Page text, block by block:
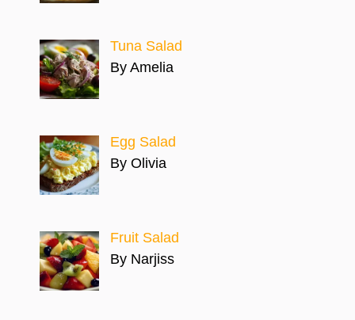
Tuna Salad
By Amelia
Egg Salad
By Olivia
Fruit Salad
By Narjiss